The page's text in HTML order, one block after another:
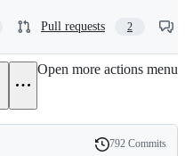
Pull requests 2
Open more actions menu
792 Commits